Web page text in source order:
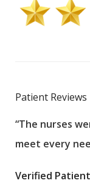
Patient Reviews
“The nurses
meet every
Verified